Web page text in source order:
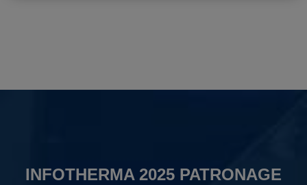
INFOTHERMA 2025 PATRONAGE